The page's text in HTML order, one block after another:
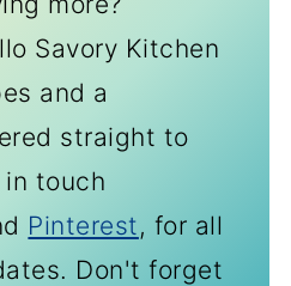
Savory Kitchen
and a
straight to
in touch
Pinterest, for all
Don't forget